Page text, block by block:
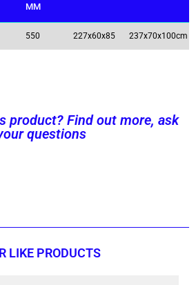
MM
550 227x60x85 237x70x100cm
product? Find out more, ask
questions
LIKE PRODUCTS